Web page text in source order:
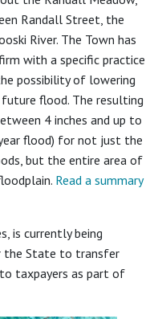
Randall Street, the
River. The Town has
with a specific practice
possibility of lowering
flood. The resulting
4 inches and up to
flood) for not just the
but the entire area of
Read a summary
is currently being
the State to transfer
taxpayers as part of